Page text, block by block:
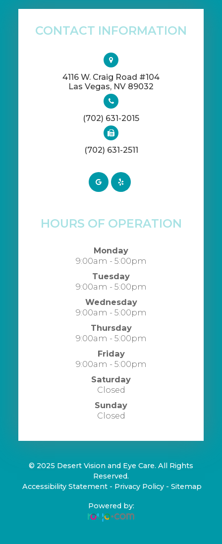
CONTACT INFORMATION
4116 W. Craig Road #104
​​​​​​​Las Vegas, NV 89032
(702) 631-2015
(702) 631-2511
HOURS OF OPERATION
Monday
9:00am - 5:00pm
Tuesday
9:00am - 5:00pm
Wednesday
9:00am - 5:00pm
Thursday
9:00am - 5:00pm
Friday
9:00am - 5:00pm
Saturday
Closed
Sunday
Closed
© 2025 Desert Vision and Eye Care. All Rights
Reserved.
Accessibility Statement - Privacy Policy - Sitemap
Powered by: